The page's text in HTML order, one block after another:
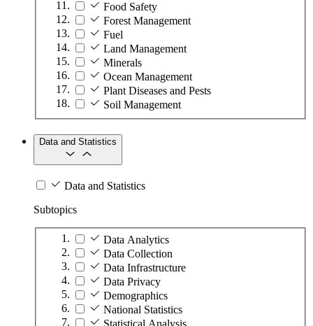
Food Safety
Forest Management
Fuel
Land Management
Minerals
Ocean Management
Plant Diseases and Pests
Soil Management
Data and Statistics
Data and Statistics
Subtopics
Data Analytics
Data Collection
Data Infrastructure
Data Privacy
Demographics
National Statistics